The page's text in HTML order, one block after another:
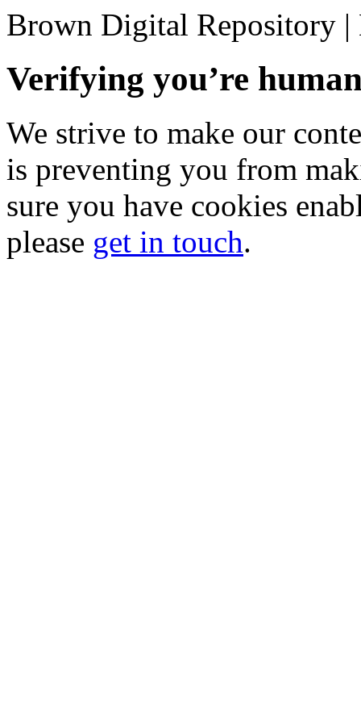
Brown Digital Repository |
Verifying you’re
We strive to make our
is preventing you from
sure you have cookies
please get in touch.